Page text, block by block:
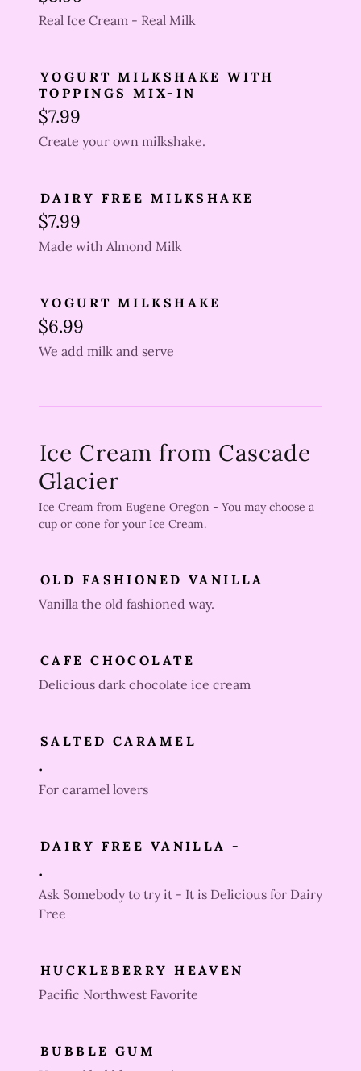
Real Ice Cream - Real Milk
YOGURT MILKSHAKE WITH
TOPPINGS MIX-IN
$7.99
Create your own milkshake.
DAIRY FREE MILKSHAKE
$7.99
Made with Almond Milk
YOGURT MILKSHAKE
$6.99
We add milk and serve
Ice Cream from Cascade
Glacier
Ice Cream from Eugene Oregon - You may choose a
cup or cone for your Ice Cream.
OLD FASHIONED VANILLA
Vanilla the old fashioned way.
CAFE CHOCOLATE
Delicious dark chocolate ice cream
SALTED CARAMEL
.
For caramel lovers
DAIRY FREE VANILLA -
.
Ask Somebody to try it - It is Delicious for Dairy
Free
HUCKLEBERRY HEAVEN
Pacific Northwest Favorite
BUBBLE GUM